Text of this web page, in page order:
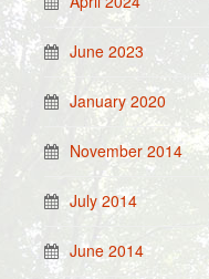
June 2023
January 2020
November 2014
July 2014
June 2014